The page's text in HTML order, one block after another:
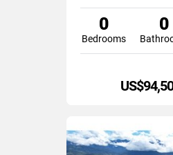
0
Bedrooms
0